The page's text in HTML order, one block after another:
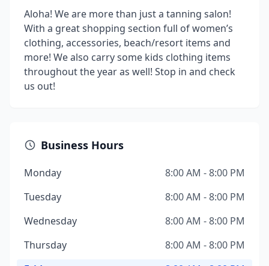
Aloha! We are more than just a tanning salon!
With a great shopping section full of women’s
clothing, accessories, beach/resort items and
more! We also carry some kids clothing items
throughout the year as well! Stop in and check
us out!
Business Hours
Monday
8:00 AM - 8:00 PM
Tuesday
8:00 AM - 8:00 PM
Wednesday
8:00 AM - 8:00 PM
Thursday
8:00 AM - 8:00 PM